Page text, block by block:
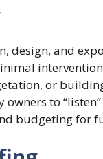
design, and
or
to
budgeting for